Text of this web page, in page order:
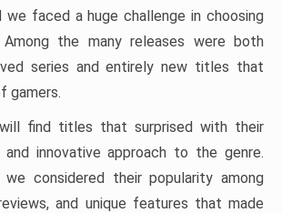
we faced a huge challenge in choosing
the many releases were both
series and entirely new titles that
gamers.
find titles that surprised with their
and innovative approach to the genre.
we considered their popularity among
and unique features that made